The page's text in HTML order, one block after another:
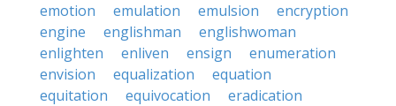
emotion
emulation emulsion
encryption
engine
englishman
englishwoman
enlighten
enliven ensign
enumeration
envision
equalization
equation
equitation
equivocation
eradication